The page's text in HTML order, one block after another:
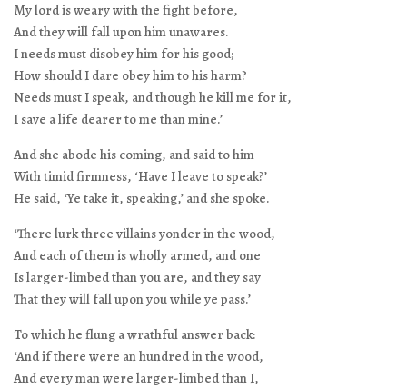
My lord is weary with the fight before,
And they will fall upon him unawares.
I needs must disobey him for his good;
How should I dare obey him to his harm?
Needs must I speak, and though he kill me for it,
I save a life dearer to me than mine.’
And she abode his coming, and said to him
With timid firmness, ‘Have I leave to speak?’
He said, ‘Ye take it, speaking,’ and she spoke.
‘There lurk three villains yonder in the wood,
And each of them is wholly armed, and one
Is larger-limbed than you are, and they say
That they will fall upon you while ye pass.’
To which he flung a wrathful answer back:
‘And if there were an hundred in the wood,
And every man were larger-limbed than I,